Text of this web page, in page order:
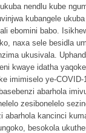
nendlu kube
kubangele
ebomini babo.
naxa sele besidla
ukusivala.
kwaye idatha
imimiselo ye-
abarhola
zesibonelelo
abarhola kancinci
besokola